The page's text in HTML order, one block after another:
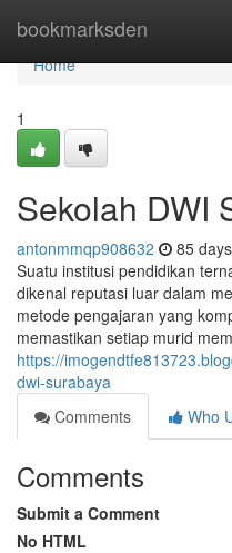
bookmarksden
Home
Home
1
Sekolah DWI
antonmmqp908632 85
Suatu institusi pendidikan
dikenal reputasi luar dalam
metode pengajaran yang
memastikan setiap murid
https://
dwi-surabaya
Comments
Who
Comments
Submit a Comment
No HTML